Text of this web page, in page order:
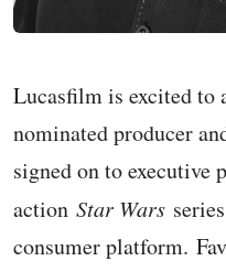
Lucasfilm is excited to
nominated producer
signed on to executive
action Star Wars
consumer platform.